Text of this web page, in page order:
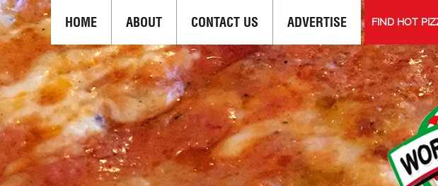
HOME ABOUT CONTACT US ADVERTISE FIND HOT